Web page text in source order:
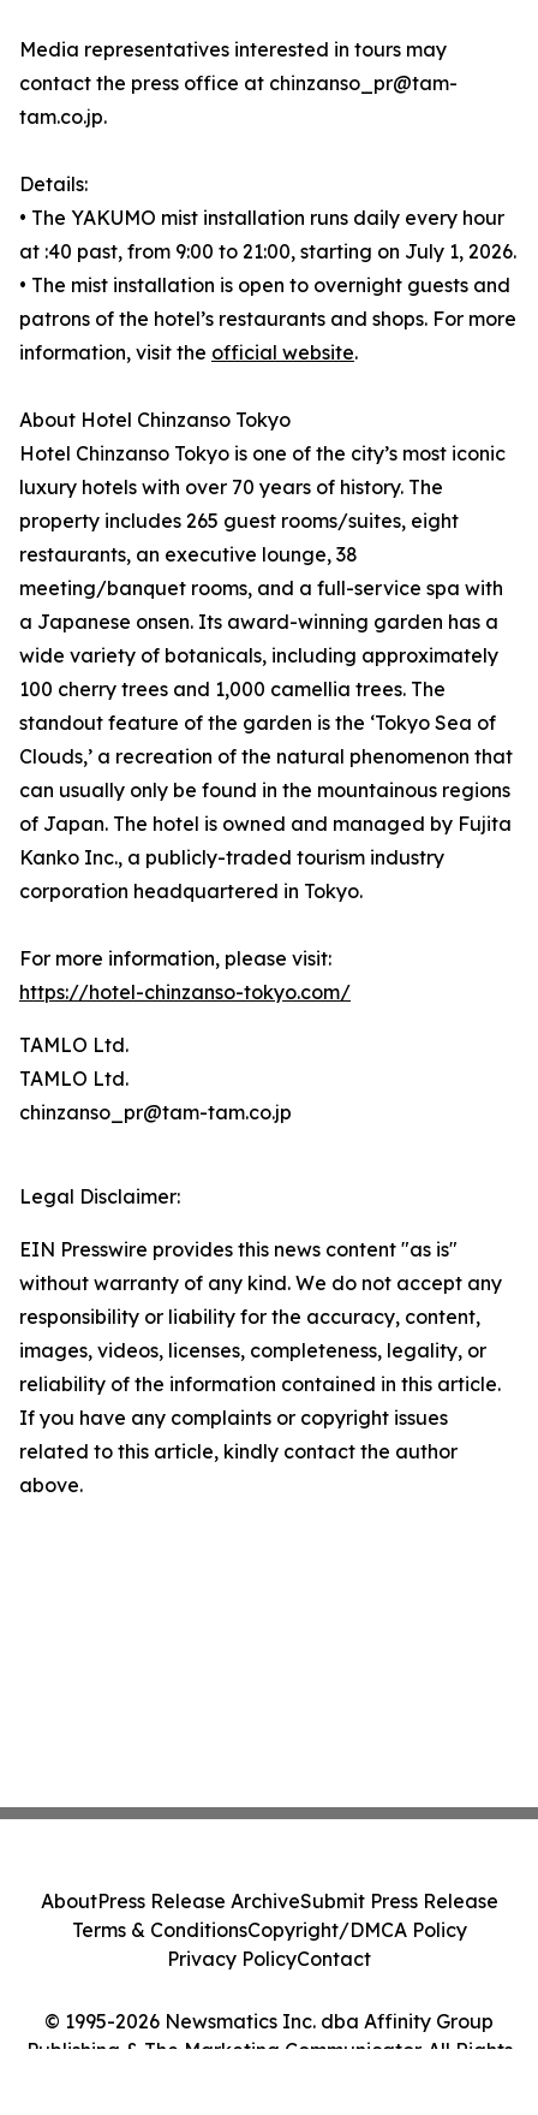
Media representatives interested in tours may
contact the press office at chinzanso_pr@tam-
tam.co.jp.
Details:
• The YAKUMO mist installation runs daily every hour
at :40 past, from 9:00 to 21:00, starting on July 1, 2026.
• The mist installation is open to overnight guests and
patrons of the hotel’s restaurants and shops. For more
information, visit the official website.
About Hotel Chinzanso Tokyo
Hotel Chinzanso Tokyo is one of the city’s most iconic
luxury hotels with over 70 years of history. The
property includes 265 guest rooms/suites, eight
restaurants, an executive lounge, 38
meeting/banquet rooms, and a full-service spa with
a Japanese onsen. Its award-winning garden has a
wide variety of botanicals, including approximately
100 cherry trees and 1,000 camellia trees. The
standout feature of the garden is the ‘Tokyo Sea of
Clouds,’ a recreation of the natural phenomenon that
can usually only be found in the mountainous regions
of Japan. The hotel is owned and managed by Fujita
Kanko Inc., a publicly-traded tourism industry
corporation headquartered in Tokyo.
For more information, please visit:
https://hotel-chinzanso-tokyo.com/
TAMLO Ltd.
TAMLO Ltd.
chinzanso_pr@tam-tam.co.jp
Legal Disclaimer:
EIN Presswire provides this news content "as is"
without warranty of any kind. We do not accept any
responsibility or liability for the accuracy, content,
images, videos, licenses, completeness, legality, or
reliability of the information contained in this article.
If you have any complaints or copyright issues
related to this article, kindly contact the author
above.
© 1995-2026 Newsmatics Inc. dba Affinity Group
Publishing & The Marketing Communicator. All Rights
AboutPress Release ArchiveSubmit Press Release
Terms & ConditionsCopyright/DMCA Policy
Privacy PolicyContact